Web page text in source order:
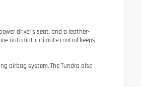
driver's seat, and a leather-
automatic climate control keeps
airbag system. The Tundra also